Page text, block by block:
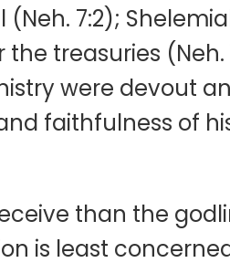
7:2);
treasuries (Neh.
were devout
faithfulness of
than the
is least